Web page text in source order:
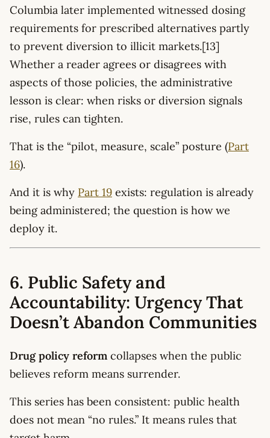
Columbia later implemented witnessed dosing
requirements for prescribed alternatives partly
to prevent diversion to illicit markets.[13]
Whether a reader agrees or disagrees with
aspects of those policies, the administrative
lesson is clear: when risks or diversion signals
rise, rules can tighten.
That is the “pilot, measure, scale” posture (Part
16).
And it is why Part 19 exists: regulation is already
being administered; the question is how we
deploy it.
6. Public Safety and
Accountability: Urgency That
Doesn’t Abandon Communities
Drug policy reform collapses when the public
believes reform means surrender.
This series has been consistent: public health
does not mean “no rules.” It means rules that